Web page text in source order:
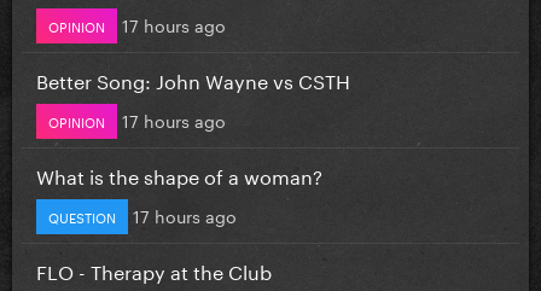
OPINION 17 hours ago
Better Song: John Wayne vs CSTH
OPINION 17 hours ago
What is the shape of a woman?
QUESTION 17 hours ago
FLO - Therapy at the Club